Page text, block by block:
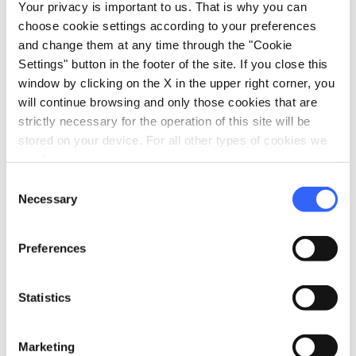
Your privacy is important to us. That is why you can
choose cookie settings according to your preferences
and change them at any time through the "Cookie
Settings" button in the footer of the site. If you close this
window by clicking on the X in the upper right corner, you
will continue browsing and only those cookies that are
strictly necessary for the operation of this site will be
stored on your device. For all other types of cookies we
Selection
Necessary
Preferences
Statistics
Marketing
directions Directions
Information
home Where
Casa Modigliani
Casa natale Amedeo Modigliani, Via
Roma, Livorno, LI, Italia
language Website